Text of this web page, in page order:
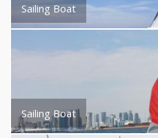
Sailing Boat
Sailing Boat